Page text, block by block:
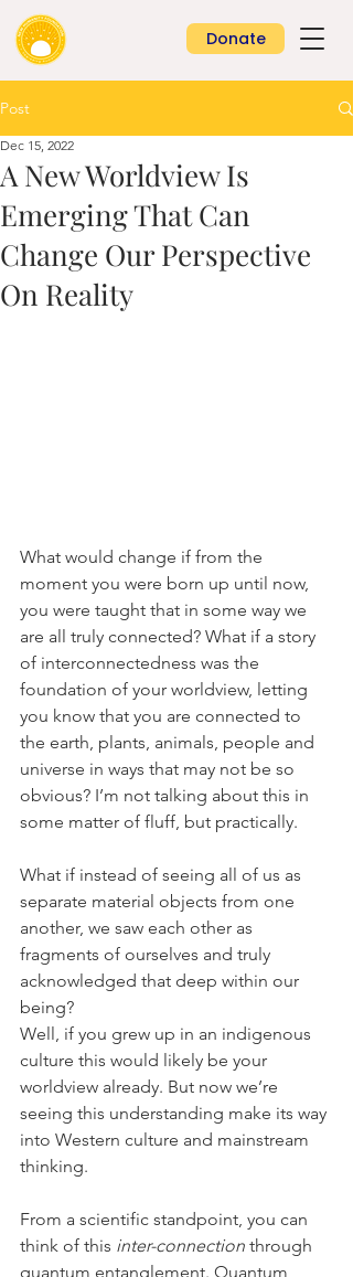
Donate
Post
A New Worldview Is
Emerging That Can
Change Our Perspective
On Reality
Dec 15, 2022
What would change if from the
moment you were born up until now,
you were taught that in some way we
are all truly connected? What if a story
of interconnectedness was the
foundation of your worldview, letting
you know that you are connected to
the earth, plants, animals, people and
universe in ways that may not be so
obvious? I’m not talking about this in
some matter of fluff, but practically.
What if instead of seeing all of us as
separate material objects from one
another, we saw each other as
fragments of ourselves and truly
acknowledged that deep within our
being?
Well, if you grew up in an indigenous
culture this would likely be your
worldview already. But now we’re
seeing this understanding make its way
into Western culture and mainstream
thinking.
From a scientific standpoint, you can
think of this inter-connection through
quantum entanglement. Quantum